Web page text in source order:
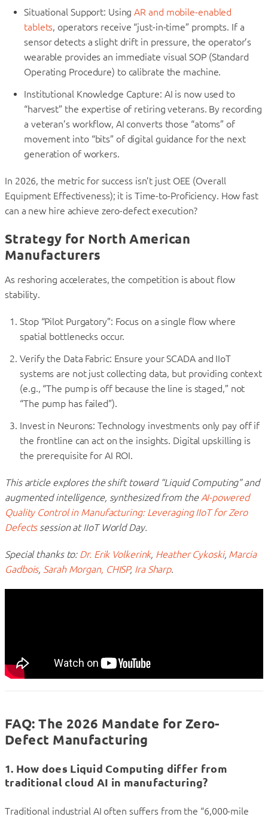
Situational Support: UsingAR and mobile-enabled
tablets, operators receive “just-in-time” prompts. If a
sensor detects a slight drift in pressure, the operator’s
wearable provides an immediate visual SOP (Standard
Operating Procedure) to calibrate the machine.
Institutional Knowledge Capture: AI is now used to
“harvest” the expertise of retiring veterans. By recording
a veteran’s workflow, AI converts those “atoms” of
movement into “bits” of digital guidance for the next
generation of workers.
In 2026, the metric for success isn’t just OEE (Overall
Equipment Effectiveness); it is Time-to-Proficiency. How fast
can a new hire achieve zero-defect execution?
Strategy for North American
Manufacturers
As reshoring accelerates, the competition is about flow
stability.
Stop “Pilot Purgatory”: Focus on a single flow where
spatial bottlenecks occur.
Verify the Data Fabric: Ensure your SCADA and IIoT
systems are not just collecting data, but providing context
(e.g., “The pump is off because the line is staged,” not
“The pump has failed”).
Invest in Neurons: Technology investments only pay off if
the frontline can act on the insights. Digital upskilling is
the prerequisite for AI ROI.
This article explores the shift toward “Liquid Computing” and
augmented intelligence, synthesized from the AI-powered
Quality Control in Manufacturing: Leveraging IIoT for Zero
Defectssession at IIoT World Day.
Special thanks to: Dr. Erik Volkerink, Heather Cykoski, Marcia
Gadbois, Sarah Morgan, CHISP, Ira Sharp.
FAQ: The 2026 Mandate for Zero-
Defect Manufacturing
1. How does Liquid Computing differ from
traditional cloud AI in manufacturing?
Traditional industrial AI often suffers from the “6,000-mile